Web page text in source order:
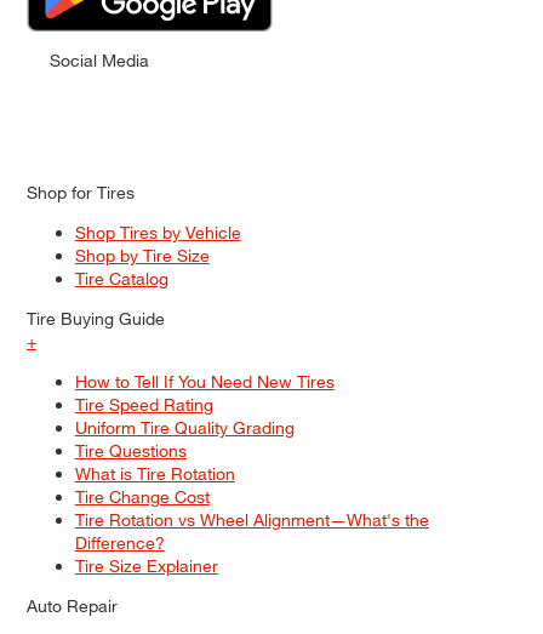
Social Media
Shop for Tires
Shop Tires by Vehicle
Shop by Tire Size
Tire Catalog
Tire Buying Guide
+
How to Tell If You Need New Tires
Tire Speed Rating
Uniform Tire Quality Grading
Tire Questions
What is Tire Rotation
Tire Change Cost
Tire Rotation vs Wheel Alignment—What's the
Difference?
Tire Size Explainer
Auto Repair